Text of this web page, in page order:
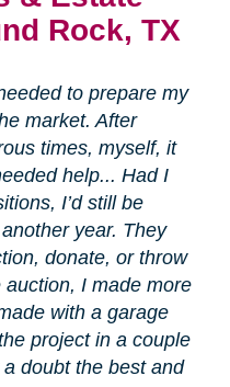
Rock, TX
to prepare my
market. After
times, myself, it
help... Had I
I’d still be
year. They
donate, or throw
I made more
with a garage
project in a couple
doubt the best and